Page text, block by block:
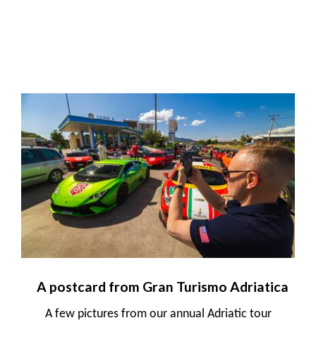
A postcard from Gran Turismo Adriatica
A few pictures from our annual Adriatic tour